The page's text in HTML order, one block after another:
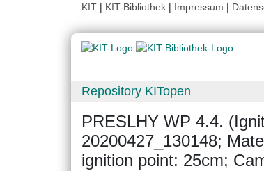
KIT | KIT-Bibliothek | Impressum |
Repository KITopen
PRESLHY WP 4.4.
20200427_130148;
ignition point: 25cm;